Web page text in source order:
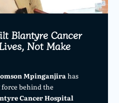
Blantyre Cancer
Not Make
Mpinganjirahas
behind the
Cancer Hospital